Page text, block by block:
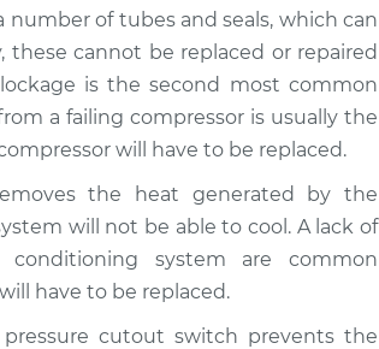
number of tubes and seals, which can
these cannot be replaced or repaired
is the second most common
a failing compressor is usually the
will have to be replaced.
the heat generated by the
will not be able to cool. A lack of
system are common
have to be replaced.
cutout switch prevents the